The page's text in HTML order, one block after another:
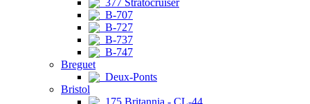
377 Stratocruiser
B-707
B-727
B-737
B-747
Breguet
Deux-Ponts
Bristol
175 Britannia - CL-44